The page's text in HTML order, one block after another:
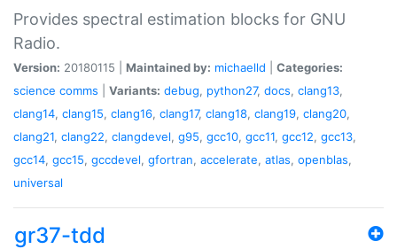
Provides spectral estimation blocks for GNU
Radio.
Version: 20180115 | Maintained by: michaelld
Categories:
science comms Variants: debug, python27, docs, clang13,
clang14, clang15, clang16, clang17, clang18, clang19, clang20,
clang21, clang22, clangdevel, g95, gcc10, gcc11, gcc12, gcc13,
gcc14, gcc15, gccdevel, gfortran, accelerate, atlas, openblas,
universal
gr37-tdd